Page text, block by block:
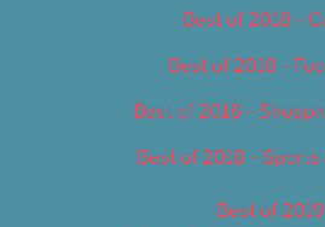
Best of 2018 –
Best of 2018 –
Best of 2018 –
Best of 2018 –
Best of 2019